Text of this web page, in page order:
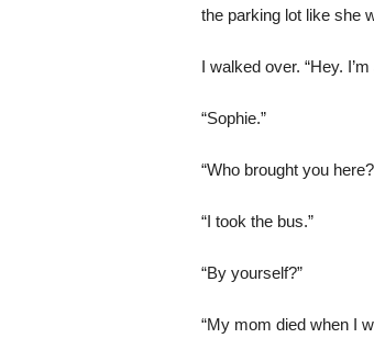
the parking lot like she
I walked over. “Hey.
“Sophie.”
“Who brought you
“I took the bus.”
“By yourself?”
“My mom died when I